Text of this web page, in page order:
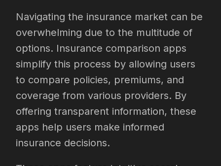
Navigating the insurance market can be
overwhelming due to the multitude of
options. Insurance comparison apps
simplify this process by allowing users
to compare policies, premiums, and
coverage from various providers. By
offering transparent information, these
apps help users make informed
insurance decisions.